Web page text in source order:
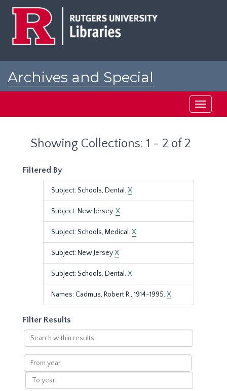
Archives and Special
Toggle
Showing Collections: 1 - 2 of 2
Filtered By
Subject: Schools, Dental.X
Subject: New Jersey.X
Subject: Schools, Medical.X
Subject: New JerseyX
Subject: Schools, Dental.X
Names: Cadmus, Robert R., 1914-1995.X
Filter Results
Search
within
results
From
year
To
year